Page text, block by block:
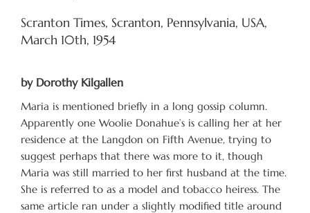
Scranton Times, Scranton, Pennsylvania, USA,
March 10th, 1954
by Dorothy Kilgallen
Maria is mentioned briefly in a long gossip column.
Apparently one Woolie Donahue’s is calling her at her
residence at the Langdon on Fifth Avenue, trying to
suggest perhaps that there was more to it, though
Maria was still married to her first husband at the time.
She is referred to as a model and tobacco heiress. The
same article ran under a slightly modified title around